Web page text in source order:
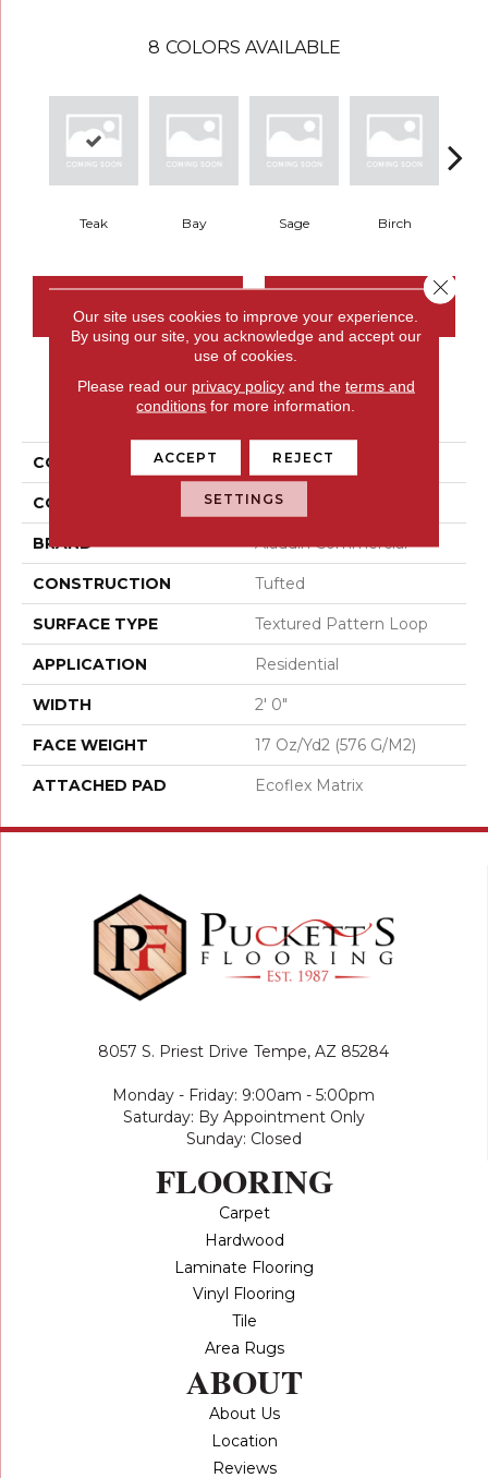
8 COLORS AVAILABLE
Teak Bay Sage Birch
CONTACT US FINANCING
PRODUCT ATTRIBUTES
COLLECTION Meandering Trail
COLOR Gray
BRAND Aladdin Commercial
CONSTRUCTION Tufted
SURFACE TYPE Textured Pattern Loop
APPLICATION Residential
WIDTH 2' 0"
FACE WEIGHT 17 Oz/yd2 (576 G/m2)
ATTACHED PAD Ecoflex Matrix
8057 S. Priest Drive Tempe, AZ 85284
Monday - Friday: 9:00am - 5:00pm
Saturday: By Appointment Only
Sunday: Closed
FLOORING
Carpet
Hardwood
Laminate Flooring
Vinyl Flooring
Tile
Area Rugs
ABOUT
About Us
Location
Reviews
Our site uses cookies to improve your experience.
By using our site, you acknowledge and accept our
use of cookies.
Please read our privacy policyand the terms and
conditions for more information.
ACCEPT REJECT
SETTINGS
Close